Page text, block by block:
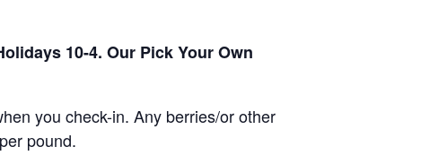
10-4. Our Pick Your Own
you check-in. Any berries/or other
pound.